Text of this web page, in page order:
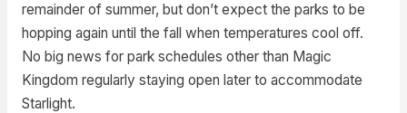
remainder of summer, but don’t expect the parks to be
hopping again until the fall when temperatures cool off.
No big news for park schedules other than Magic
Kingdom regularly staying open later to accommodate
Starlight.